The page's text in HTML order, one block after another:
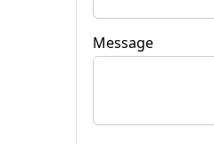
Message